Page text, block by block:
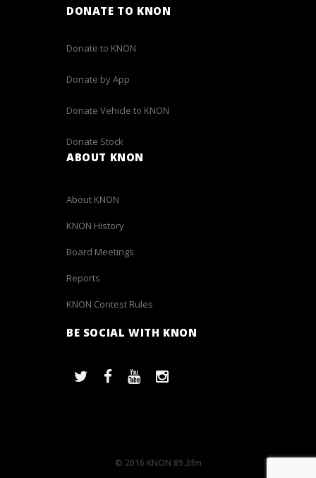
DONATE TO KNON
Donate to KNON
Donate by App
Donate Vehicle to KNON
Donate Stock
ABOUT KNON
About KNON
KNON History
Board Meetings
Reports
KNON Contest Rules
BE SOCIAL WITH KNON
© 2016 KNON 89.3fm